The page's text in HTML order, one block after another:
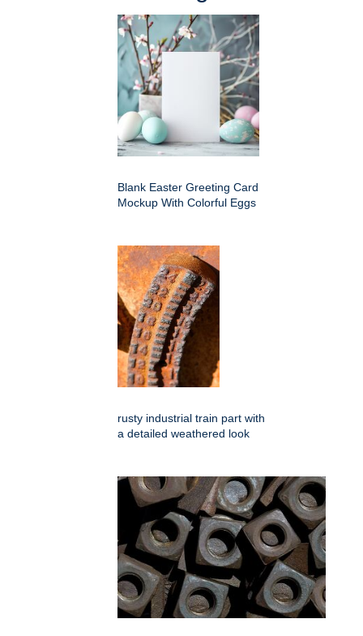
Blank Easter Greeting Card
Mockup With Colorful Eggs
rusty industrial train part with
a detailed weathered look